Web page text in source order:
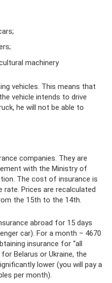
machinery
vehicles. This means that
vehicle intends to drive
he will not be able to
companies. They are
with the Ministry of
The cost of insurance is
Prices are recalculated
the 15th to the 14th.
abroad for 15 days
car). For a month – 4670
insurance for “all
Belarus or Ukraine, the
lower (you will pay a
per month).